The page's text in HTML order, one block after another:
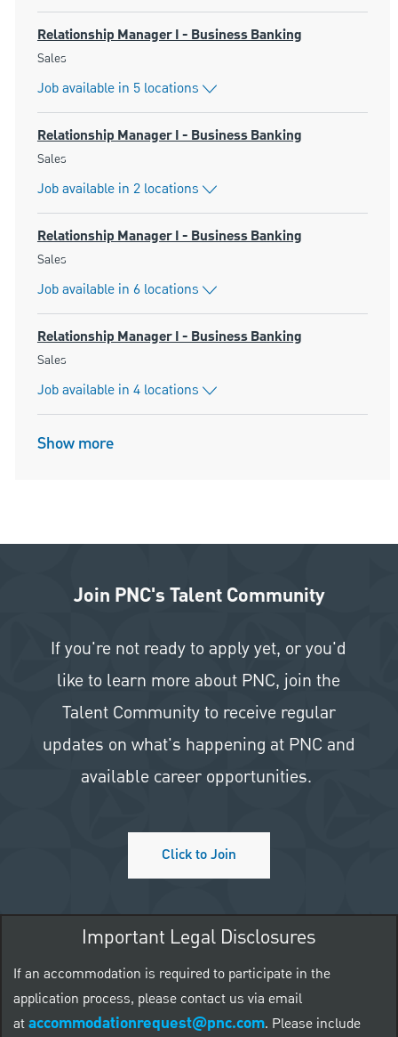
Relationship Manager I - Business Banking
Category
Sales
Job available in 5 locations
Relationship Manager I - Business Banking
Category
Sales
Job available in 2 locations
Relationship Manager I - Business Banking
Category
Sales
Job available in 6 locations
Relationship Manager I - Business Banking
Category
Sales
Job available in 4 locations
Show more
Join PNC's Talent Community
If you're not ready to apply yet, or you'd
like to learn more about PNC, join the
Talent Community to receive regular
updates on what's happening at PNC and
available career opportunities.
Click to Join
Important Legal Disclosures
If an accommodation is required to participate in the
application process, please contact us via email
ataccommodationrequest@pnc.com. Please include